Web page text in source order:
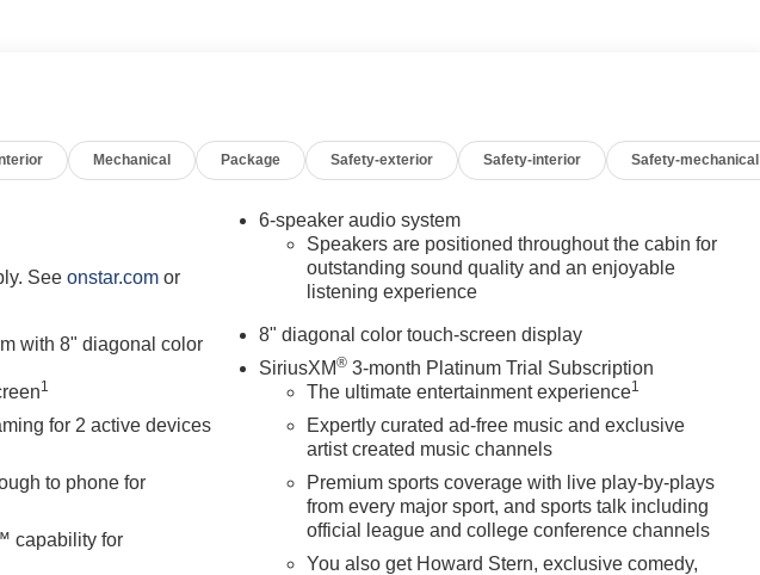
1.5L Turbo DOHC 4-Cylinder DI Engine with VVT; Front Bucket Seats;
included equipment by calling the dealer prior to purchase.**
Mechanical Package Safety-exterior Safety-interior Safety-mechanical
Seeonstar.com or
with 8" diagonal color
1
for 2 active devices
to phone for
capability for
6-speaker audio system
Speakers are positioned throughout the cabin for
outstanding sound quality and an enjoyable
listening experience
8" diagonal color touch-screen display
SiriusXM® 3-month Platinum Trial Subscription
The ultimate entertainment experience1
Expertly curated ad-free music and exclusive
artist created music channels
Premium sports coverage with live play-by-plays
from every major sport, and sports talk including
official league and college conference channels
You also get Howard Stern, exclusive comedy,